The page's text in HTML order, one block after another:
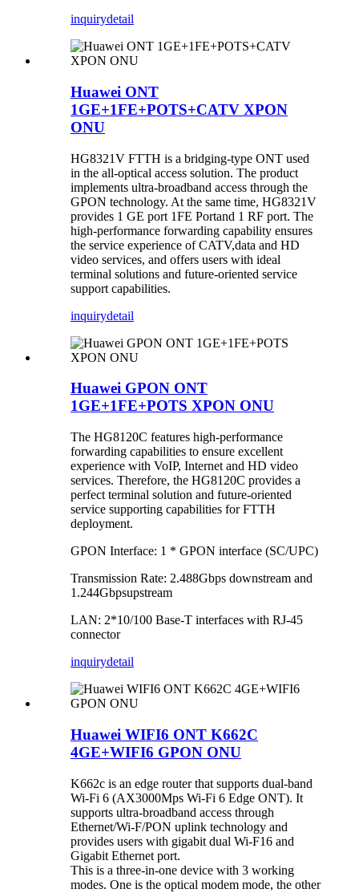
inquirydetail
Huawei ONT
1GE+1FE+POTS+CATV XPON
ONU
HG8321V FTTH is a bridging-type ONT used
in the all-optical access solution. The product
implements ultra-broadband access through the
GPON technology. At the same time, HG8321V
provides 1 GE port 1FE Portand 1 RF port. The
high-performance forwarding capability ensures
the service experience of CATV,data and HD
video services, and offers users with ideal
terminal solutions and future-oriented service
support capabilities.
inquirydetail
Huawei GPON ONT
1GE+1FE+POTS XPON ONU
The HG8120C features high-performance
forwarding capabilities to ensure excellent
experience with VoIP, Internet and HD video
services. Therefore, the HG8120C provides a
perfect terminal solution and future-oriented
service supporting capabilities for FTTH
deployment.
GPON Interface: 1 * GPON interface (SC/UPC)
Transmission Rate: 2.488Gbps downstream and
1.244Gbpsupstream
LAN: 2*10/100 Base-T interfaces with RJ-45
connector
inquirydetail
Huawei WIFI6 ONT K662C
4GE+WIFI6 GPON ONU
K662c is an edge router that supports dual-band
Wi-Fi 6 (AX3000Mps Wi-Fi 6 Edge ONT). It
supports ultra-broadband access through
Ethernet/Wi-F/PON uplink technology and
provides users with gigabit dual Wi-F16 and
Gigabit Ethernet port.
This is a three-in-one device with 3 working
modes. One is the optical modem mode, the other